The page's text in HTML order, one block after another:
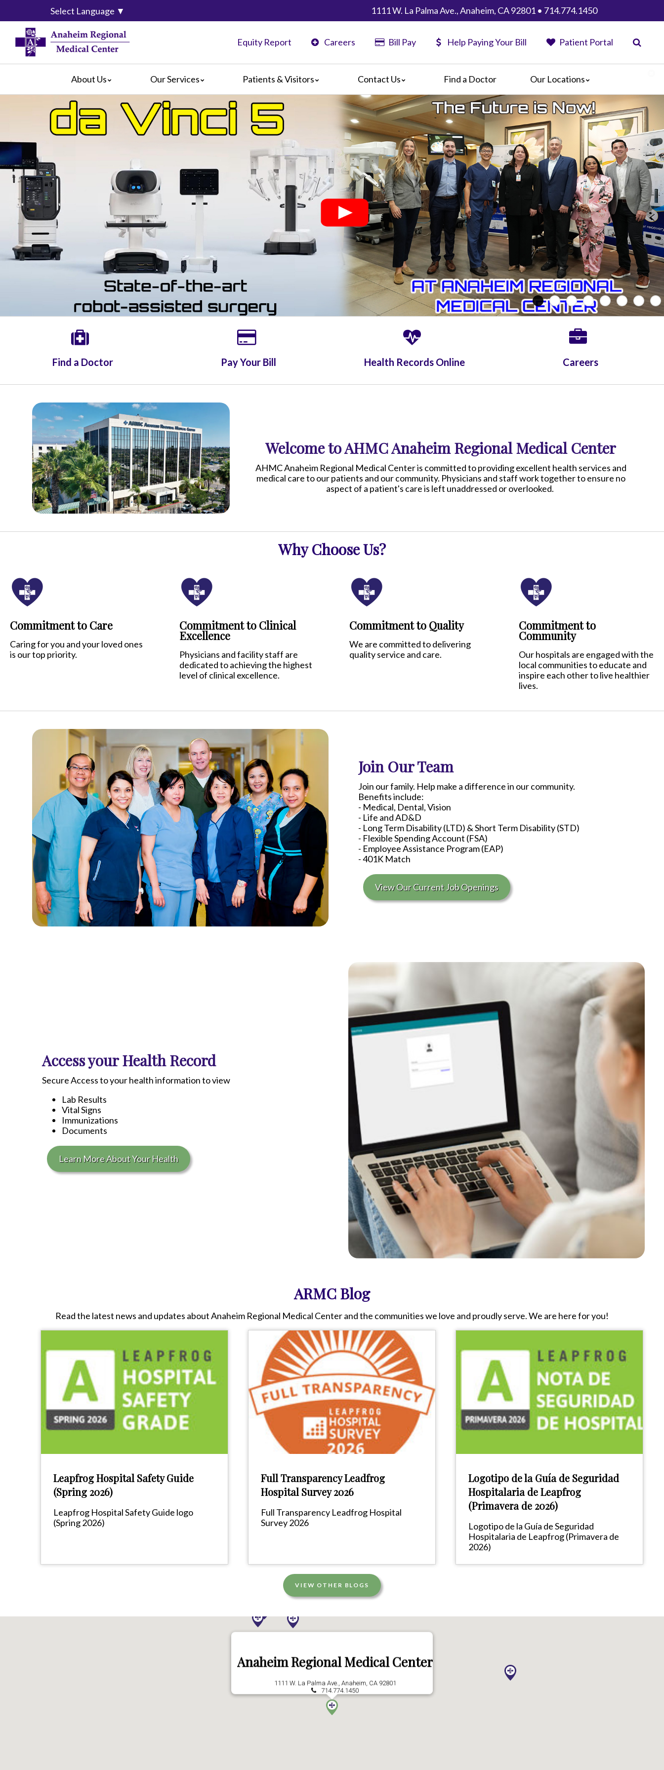
Select Language ▼ 1111 W. La Palma Ave., Anaheim, CA 92801 • 714.774.1450
Equity Report Careers Bill Pay Help Paying Your Bill Patient Portal
About Us
Calendar of Events
Hospital Leadership
What Our Patients Say
Video Center
Our Services
Breast Center
Cancer Care
Emergency Services
Heart Center
Maternity Services
Ophthalmology
Orthopedics
Pathology
Radiology
Rehabilitation
Spinal Surgeries
Surgical Services
Endovascular Services
Urology
Women's Health
Patients & Visitors
For Patients
For Visitors
Crisis Care Guidelines
Hospital Language Services
Social Media Terms and Conditions
Contact Us
Map & Directions
Find a Doctor Our Locations
Anaheim Regional Medical Center
Garfield Medical Center
Greater El Monte Community Hospital
Monterey Park Hospital
Parkview Community Hospital
Medical Center
San Gabriel Valley Medical Center
Seton Medical Center
Seton Medical Center Coastside
Whittier Hospital Medical Center
AHMC Healthcare
Find a Doctor Pay Your Bill Health Records Online Careers
Welcome to AHMC Anaheim Regional Medical Center
AHMC Anaheim Regional Medical Center is committed to providing excellent health services and
medical care to our patients and our community. Physicians and staff work together to ensure no
aspect of a patient's care is left unaddressed or overlooked.
Why Choose Us?
Commitment to Care
Caring for you and your loved ones
is our top priority.
Commitment to Clinical
Excellence
Physicians and facility staff are
dedicated to achieving the highest
level of clinical excellence.
Commitment to Quality
We are committed to delivering
quality service and care.
Commitment to
Community
Our hospitals are engaged with the
local communities to educate and
inspire each other to live healthier
lives.
Join Our Team
Join our family. Help make a difference in our community.
Benefits include:
- Medical, Dental, Vision
- Life and AD&D
- Long Term Disability (LTD) & Short Term Disability (STD)
- Flexible Spending Account (FSA)
- Employee Assistance Program (EAP)
-401K Match
View Our Current Job Openings
Access your Health Record
Secure Access to your health information to view
Lab Results
Vital Signs
Immunizations
Documents
Learn More About Your Health
ARMC Blog
Read the latest news and updates aboutAnaheim Regional Medical Centerand the communities we love and proudly serve. We are here for you!
Leapfrog Hospital Safety Guide
(Spring 2026)
Leapfrog Hospital Safety Guide logo
(Spring 2026)
Full Transparency Leadfrog
Hospital Survey 2026
Full Transparency Leadfrog Hospital
Survey 2026
Logotipo de la Guía de Seguridad
Hospitalaria de Leapfrog
(Primavera de 2026)
Logotipo de la Guía de Seguridad
Hospitalaria de Leapfrog (Primavera de
2026)
VIEW OTHER BLOGS
Anaheim Regional Medical Center
1111 W. La Palma Ave., Anaheim, CA 92801
714.774.1450